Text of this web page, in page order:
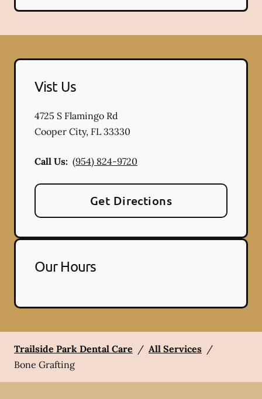
Vist Us
4725 S Flamingo Rd
Cooper City, FL 33330
Call Us: (954) 824-9720
Get Directions
Our Hours
Trailside Park Dental Care / All Services /
Bone Grafting